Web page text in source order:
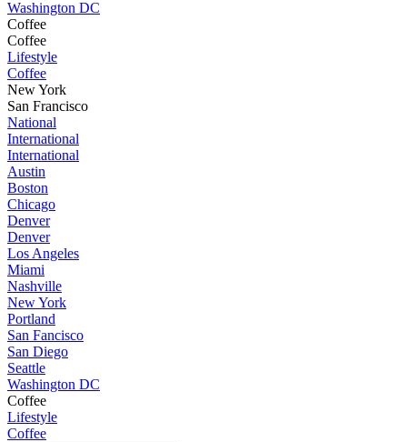
Washington DC
Coffee
Coffee
Lifestyle
Coffee
New York
San Francisco
National
International
International
Austin
Boston
Chicago
Denver
Denver
Los Angeles
Miami
Nashville
New York
Portland
San Fancisco
San Diego
Seattle
Washington DC
Coffee
Lifestyle
Coffee